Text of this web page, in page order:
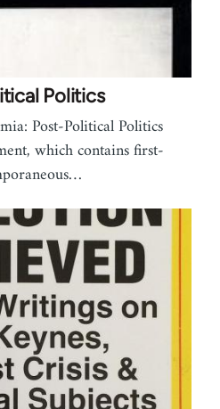
Politics
Post-Political Politics
which contains first-